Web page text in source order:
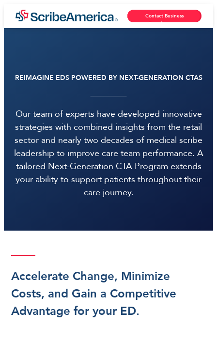
Contact Business
Development
REIMAGINE EDS POWERED BY NEXT-GENERATION CTAS
Our team of experts have developed innovative
strategies with combined insights from the retail
sector and nearly two decades of medical scribe
leadership to improve care team performance. A
tailored Next-Generation CTA Program extends
your ability to support patients throughout their
care journey.
Accelerate Change, Minimize
Costs, and Gain a Competitive
Advantage for your ED.